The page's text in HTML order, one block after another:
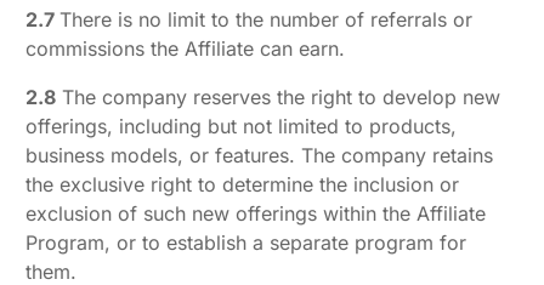
2.7There is no limit to the number of referrals or
commissions the Affiliate can earn.
2.8 The company reserves the right to develop new
offerings, including but not limited to products,
business models, or features. The company retains
the exclusive right to determine the inclusion or
exclusion of such new offerings within the Affiliate
Program, or to establish a separate program for
them.